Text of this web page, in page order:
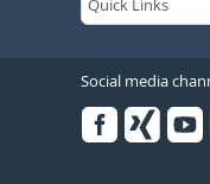
Social media